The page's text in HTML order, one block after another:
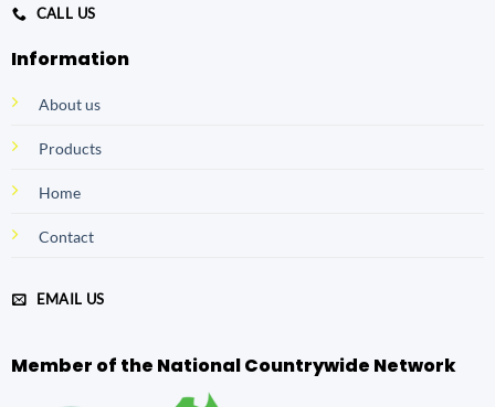
CALL US
Information
About us
Products
Home
Contact
EMAIL US
Member of the National Countrywide Network